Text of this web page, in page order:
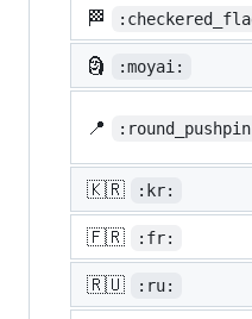
🏁
🗿 :moyai:
📍
🇰🇷 :kr:
🇫🇷 :fr:
🇷🇺 :ru: